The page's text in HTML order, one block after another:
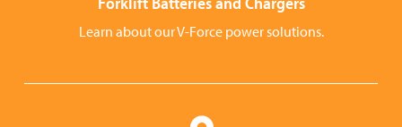
Learn about our V-Force power solutions.